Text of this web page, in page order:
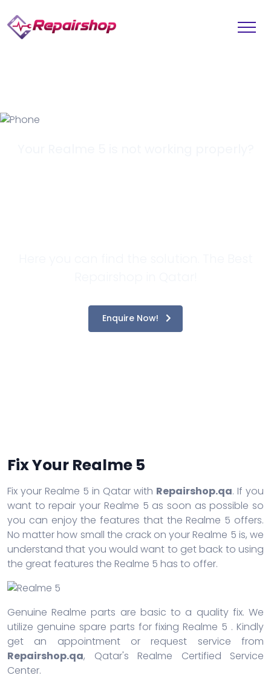
Enquire Now!
Fix Your Realme 5
Fix your Realme 5 in Qatar with Repairshop.qa. If you
want to repair your Realme 5 as soon as possible so
you can enjoy the features that the Realme 5 offers.
No matter how small the crack on your Realme 5 is, we
understand that you would want to get back to using
the great features the Realme 5 has to offer.
Genuine Realme parts are basic to a quality fix. We
utilize genuine spare parts for fixing Realme 5 . Kindly
get an appointment or request service from
Repairshop.qa, Qatar's Realme Certified Service
Center.